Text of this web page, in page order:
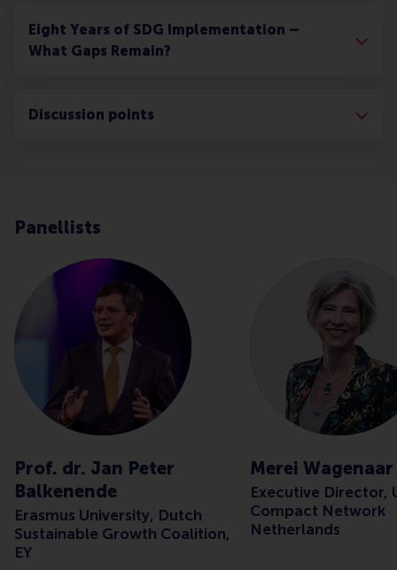
Eight Years of SDG Implementation –
What Gaps Remain?
Discussion points
Panellists
Prof. dr. Jan Peter
Balkenende
Erasmus University, Dutch
Sustainable Growth Coalition,
EY
Merei Wagenaar
Executive Director,
Compact Network
Netherlands